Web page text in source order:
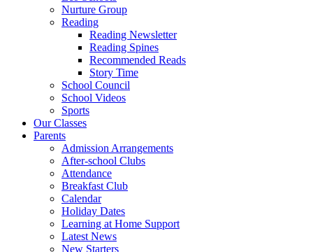
Nurture Group
Reading
Reading Newsletter
Reading Spines
Recommended Reads
Story Time
School Council
School Videos
Sports
Our Classes
Parents
Admission Arrangements
After-school Clubs
Attendance
Breakfast Club
Calendar
Holiday Dates
Learning at Home Support
Latest News
New Starters